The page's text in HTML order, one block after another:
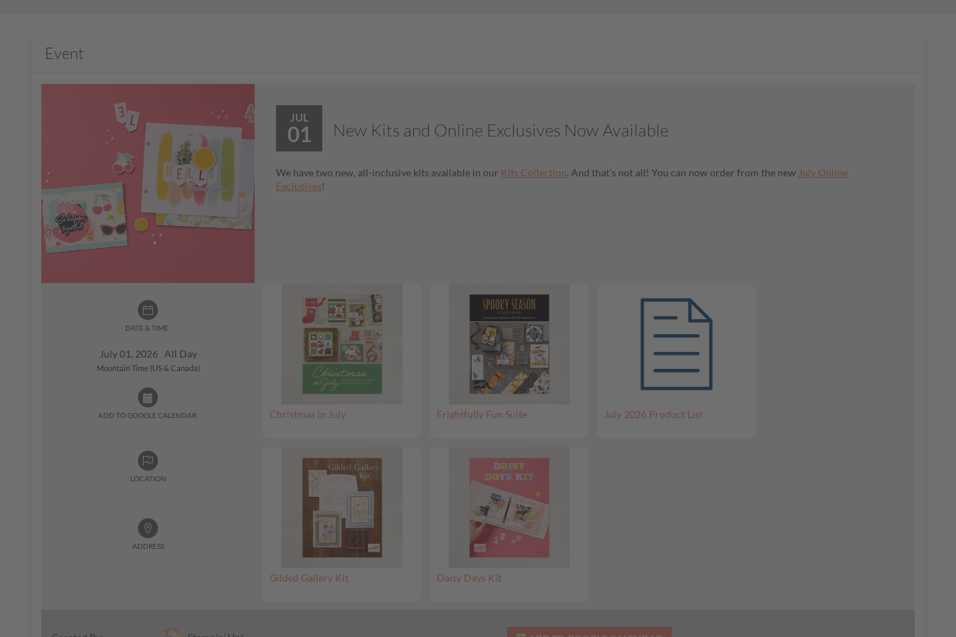
Event
DATE & TIME:
July 01, 2026 All Day
Mountain Time (US & Canada)
ADD TO GOOGLE CALENDAR:
LOCATION
ADDRESS
JUL
01 New Kits and Online Exclusives Now Available
We have two new, all-inclusive kits available in our Kits Collection. And that’s not all! You can now order from the new July Online
Exclusives!
Christmas in July Frightfully Fun Suite July 2026 Product List
Gilded Gallery Kit Daisy Days Kit